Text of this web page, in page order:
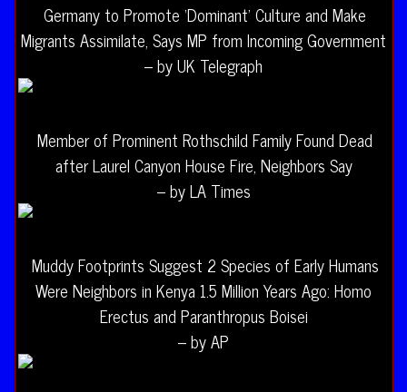
Germany to Promote ‘Dominant’ Culture and Make
Migrants Assimilate, Says MP from Incoming Government
– by UK Telegraph
Member of Prominent Rothschild Family Found Dead
after Laurel Canyon House Fire, Neighbors Say
– by LA Times
Muddy Footprints Suggest 2 Species of Early Humans
Were Neighbors in Kenya 1.5 Million Years Ago: Homo
Erectus and Paranthropus Boisei
– by AP